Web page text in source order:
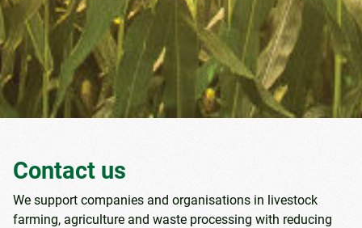
Contact us
We support companies and organisations in livestock
farming, agriculture and waste processing with reducing